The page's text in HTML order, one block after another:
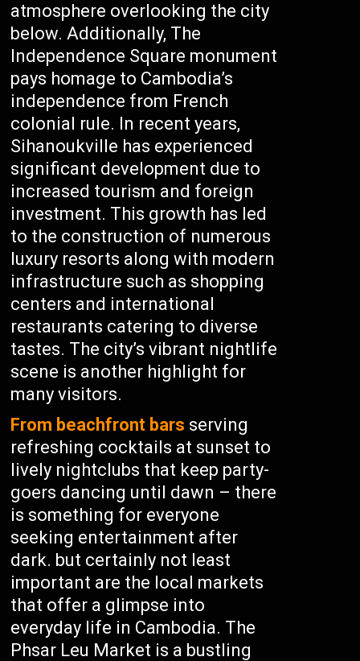
atmosphere overlooking the city
below. Additionally, The
Independence Square monument
pays homage to Cambodia’s
independence from French
colonial rule. In recent years,
Sihanoukville has experienced
significant development due to
increased tourism and foreign
investment. This growth has led
to the construction of numerous
luxury resorts along with modern
infrastructure such as shopping
centers and international
restaurants catering to diverse
tastes. The city’s vibrant nightlife
scene is another highlight for
many visitors.
From beachfront bars serving
refreshing cocktails at sunset to
lively nightclubs that keep party-
goers dancing until dawn – there
is something for everyone
seeking entertainment after
dark. but certainly not least
important are the local markets
that offer a glimpse into
everyday life in Cambodia. The
Phsar Leu Market is a bustling